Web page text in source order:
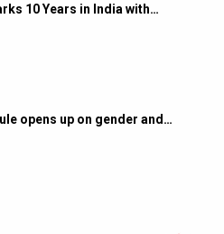
10 Years in India with…
opens up on gender and…